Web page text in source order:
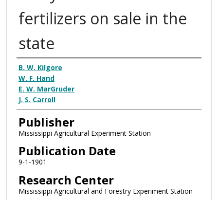
fertilizers on sale in the
state
Authors
B. W. Kilgore
W. F. Hand
E. W. MarGruder
J. S. Carroll
Publisher
Mississippi Agricultural Experiment Station
Publication Date
9-1-1901
Research Center
Mississippi Agricultural and Forestry Experiment Station